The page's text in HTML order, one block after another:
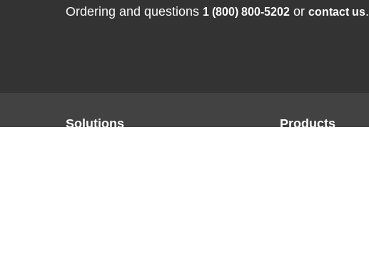
Ordering and questions 1 (800) 800-5202 or contact us.
Solutions Products